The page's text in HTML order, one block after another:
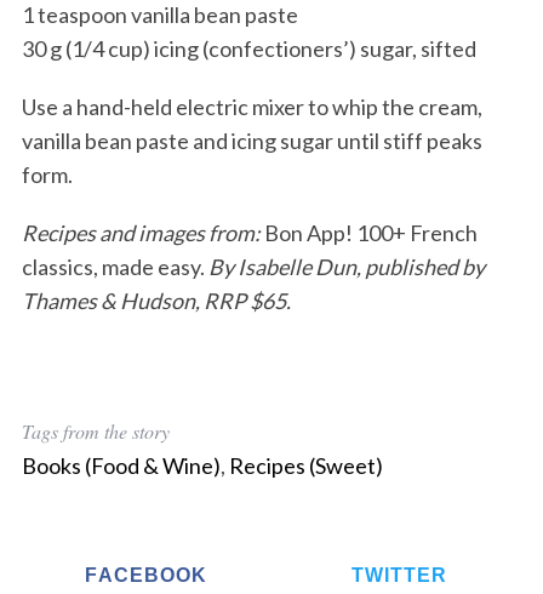
1 teaspoon vanilla bean paste
30 g (1/4 cup) icing (confectioners’) sugar, sifted
Use a hand-held electric mixer to whip the cream,
vanilla bean paste and icing sugar until stiff peaks
form.
Recipes and images from:Bon App! 100+ French
classics, made easy. By Isabelle Dun, published by
Thames & Hudson, RRP $65.
Tags from the story
Books (Food & Wine), Recipes (Sweet)
FACEBOOK TWITTER